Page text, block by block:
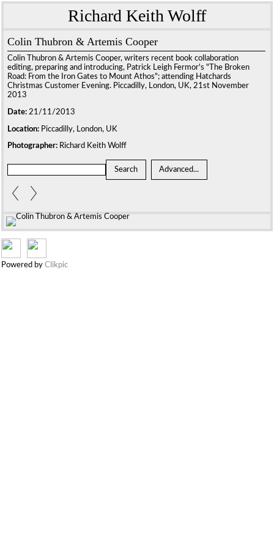
Richard Keith Wolff
Colin Thubron & Artemis Cooper
Colin Thubron & Artemis Cooper, writers recent book collaboration
editing, preparing and introducing, Patrick Leigh Fermor's "The Broken
Road: From the Iron Gates to Mount Athos"; attending Hatchards
Christmas Customer Evening. Piccadilly, London, UK, 21st November
2013
Date: 21/11/2013
Location: Piccadilly, London, UK
Photographer: Richard Keith Wolff
Powered by Clikpic